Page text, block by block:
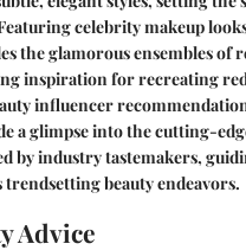
celebrity makeup
the glamorous ensembles of
inspiration for recreating
influencer
a glimpse into the cutting-
by industry tastemakers,
beauty endeavors.
Advice